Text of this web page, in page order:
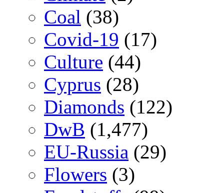
Coal (38)
Covid-19 (17)
Culture (44)
Cyprus (28)
Diamonds (122)
DwB (1,477)
EU-Russia (29)
Flowers (3)